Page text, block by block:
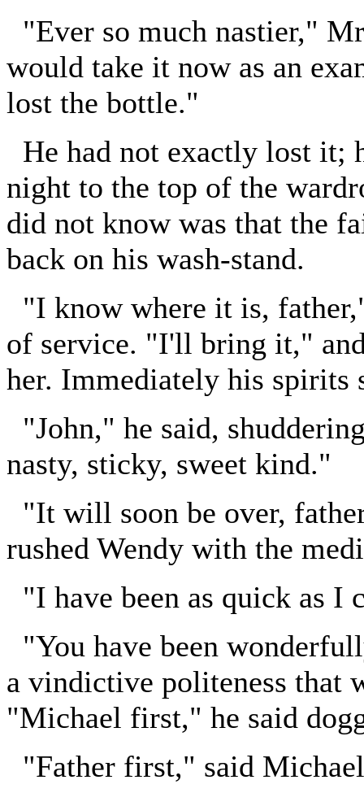
"Ever so much nastier,"
would take it now as an
lost the bottle."
He had not exactly lost it;
night to the top of the
did not know was that the
back on his wash-stand.
"I know where it is,
of service. "I'll bring it,"
her. Immediately his spirits
"John," he said,
nasty, sticky, sweet kind."
"It will soon be over,
rushed Wendy with the
"I have been as quick as I
"You have been
a vindictive politeness that
"Michael first," he said
"Father first," said